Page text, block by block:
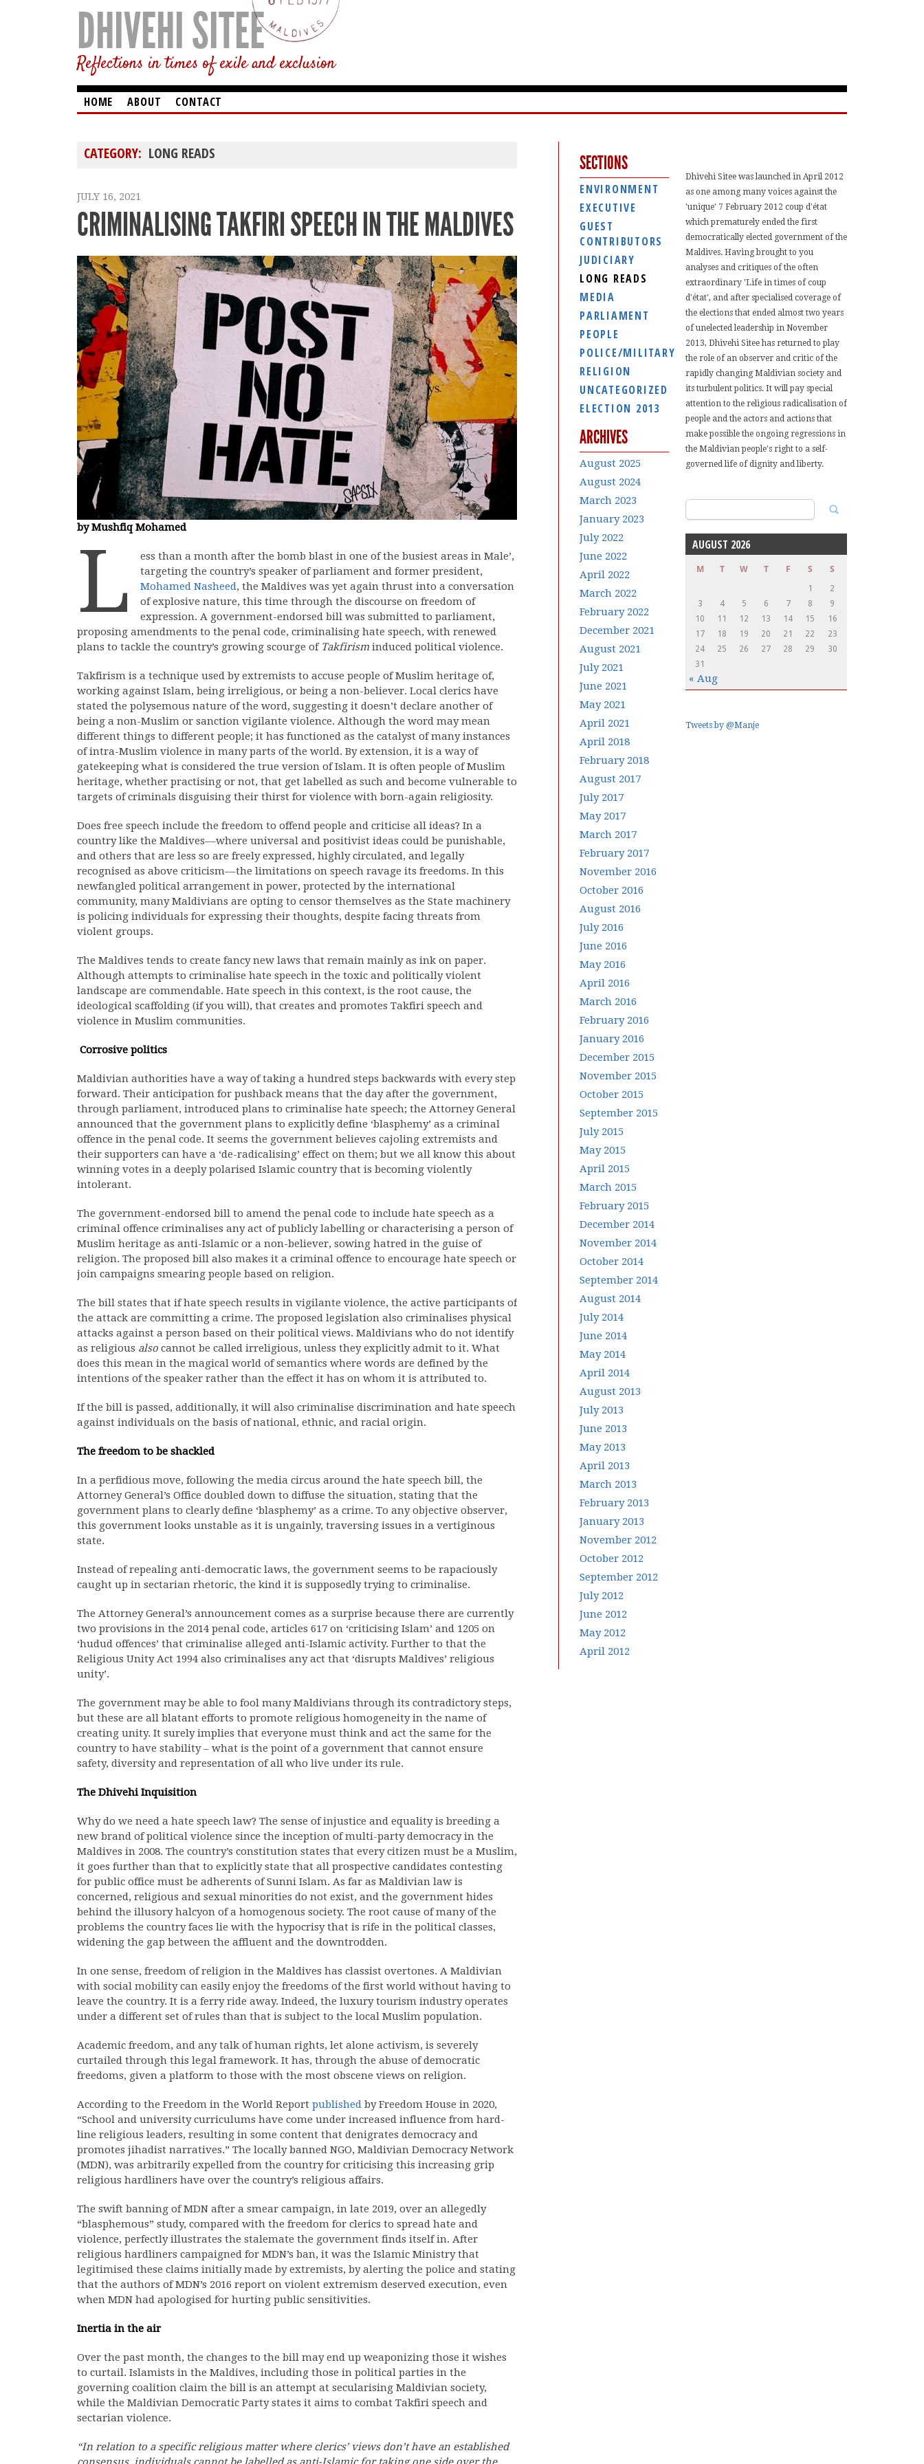
DHIVEHI SITEE
Reflections in times of exile and exclusion
HOME ABOUT CONTACT
CATEGORY: LONG READS
JULY 16, 2021
CRIMINALISING TAKFIRI SPEECH IN THE MALDIVES
by Mushfiq Mohamed
L
ess than a month after the bomb blast in one of the busiest areas in Male’,
targeting the country’s speaker of parliament and former president,
Mohamed Nasheed, the Maldives was yet again thrust into a conversation
of explosive nature, this time through the discourse on freedom of
expression. A government-endorsed bill was submitted to parliament,
proposing amendments to the penal code, criminalising hate speech, with renewed
plans to tackle the country’s growing scourge of Takfirism induced political violence.
Takfirism is a technique used by extremists to accuse people of Muslim heritage of,
working against Islam, being irreligious, or being a non-believer. Local clerics have
stated the polysemous nature of the word, suggesting it doesn’t declare another of
being a non-Muslim or sanction vigilante violence. Although the word may mean
different things to different people; it has functioned as the catalyst of many instances
of intra-Muslim violence in many parts of the world. By extension, it is a way of
gatekeeping what is considered the true version of Islam. It is often people of Muslim
heritage, whether practising or not, that get labelled as such and become vulnerable to
targets of criminals disguising their thirst for violence with born-again religiosity.
Does free speech include the freedom to offend people and criticise all ideas? In a
country like the Maldives––where universal and positivist ideas could be punishable,
and others that are less so are freely expressed, highly circulated, and legally
recognised as above criticism––the limitations on speech ravage its freedoms. In this
newfangled political arrangement in power, protected by the international
community, many Maldivians are opting to censor themselves as the State machinery
is policing individuals for expressing their thoughts, despite facing threats from
violent groups.
The Maldives tends to create fancy new laws that remain mainly as ink on paper.
Although attempts to criminalise hate speech in the toxic and politically violent
landscape are commendable. Hate speech in this context, is the root cause, the
ideological scaffolding (if you will), that creates and promotes Takfiri speech and
violence in Muslim communities.
Corrosive politics
Maldivian authorities have a way of taking a hundred steps backwards with every step
forward. Their anticipation for pushback means that the day after the government,
through parliament, introduced plans to criminalise hate speech; the Attorney General
announced that the government plans to explicitly define ‘blasphemy’ as a criminal
offence in the penal code. It seems the government believes cajoling extremists and
their supporters can have a ‘de-radicalising’ effect on them; but we all know this about
winning votes in a deeply polarised Islamic country that is becoming violently
intolerant.
The government-endorsed bill to amend the penal code to include hate speech as a
criminal offence criminalises any act of publicly labelling or characterising a person of
Muslim heritage as anti-Islamic or a non-believer, sowing hatred in the guise of
religion. The proposed bill also makes it a criminal offence to encourage hate speech or
join campaigns smearing people based on religion.
The bill states that if hate speech results in vigilante violence, the active participants of
the attack are committing a crime. The proposed legislation also criminalises physical
attacks against a person based on their political views. Maldivians who do not identify
as religious also cannot be called irreligious, unless they explicitly admit to it. What
does this mean in the magical world of semantics where words are defined by the
intentions of the speaker rather than the effect it has on whom it is attributed to.
If the bill is passed, additionally, it will also criminalise discrimination and hate speech
against individuals on the basis of national, ethnic, and racial origin.
The freedom to be shackled
In a perfidious move, following the media circus around the hate speech bill, the
Attorney General’s Office doubled down to diffuse the situation, stating that the
government plans to clearly define ‘blasphemy’ as a crime. To any objective observer,
this government looks unstable as it is ungainly, traversing issues in a vertiginous
state.
Instead of repealing anti-democratic laws, the government seems to be rapaciously
caught up in sectarian rhetoric, the kind it is supposedly trying to criminalise.
The Attorney General’s announcement comes as a surprise because there are currently
two provisions in the 2014 penal code, articles 617 on ‘criticising Islam’ and 1205 on
‘hudud offences’ that criminalise alleged anti-Islamic activity. Further to that the
Religious Unity Act 1994 also criminalises any act that ‘disrupts Maldives’ religious
unity’.
The government may be able to fool many Maldivians through its contradictory steps,
but these are all blatant efforts to promote religious homogeneity in the name of
creating unity. It surely implies that everyone must think and act the same for the
country to have stability – what is the point of a government that cannot ensure
safety, diversity and representation of all who live under its rule.
The Dhivehi Inquisition
Why do we need a hate speech law? The sense of injustice and equality is breeding a
new brand of political violence since the inception of multi-party democracy in the
Maldives in 2008. The country’s constitution states that every citizen must be a Muslim,
it goes further than that to explicitly state that all prospective candidates contesting
for public office must be adherents of Sunni Islam. As far as Maldivian law is
concerned, religious and sexual minorities do not exist, and the government hides
behind the illusory halcyon of a homogenous society. The root cause of many of the
problems the country faces lie with the hypocrisy that is rife in the political classes,
widening the gap between the affluent and the downtrodden.
In one sense, freedom of religion in the Maldives has classist overtones. A Maldivian
with social mobility can easily enjoy the freedoms of the first world without having to
leave the country. It is a ferry ride away. Indeed, the luxury tourism industry operates
under a different set of rules than that is subject to the local Muslim population.
Academic freedom, and any talk of human rights, let alone activism, is severely
curtailed through this legal framework. It has, through the abuse of democratic
freedoms, given a platform to those with the most obscene views on religion.
According to the Freedom in the World Report published by Freedom House in 2020,
“School and university curriculums have come under increased influence from hard-
line religious leaders, resulting in some content that denigrates democracy and
promotes jihadist narratives.” The locally banned NGO, Maldivian Democracy Network
(MDN), was arbitrarily expelled from the country for criticising this increasing grip
religious hardliners have over the country’s religious affairs.
The swift banning of MDN after a smear campaign, in late 2019, over an allegedly
“blasphemous” study, compared with the freedom for clerics to spread hate and
violence, perfectly illustrates the stalemate the government finds itself in. After
religious hardliners campaigned for MDN’s ban, it was the Islamic Ministry that
legitimised these claims initially made by extremists, by alerting the police and stating
that the authors of MDN’s 2016 report on violent extremism deserved execution, even
when MDN had apologised for hurting public sensitivities.
Inertia in the air
Over the past month, the changes to the bill may end up weaponizing those it wishes
to curtail. Islamists in the Maldives, including those in political parties in the
governing coalition claim the bill is an attempt at secularising Maldivian society,
while the Maldivian Democratic Party states it aims to combat Takfiri speech and
sectarian violence.
“In relation to a specific religious matter where clerics’ views don’t have an established
SECTIONS
ENVIRONMENT
EXECUTIVE
GUEST
CONTRIBUTORS
JUDICIARY
LONG READS
MEDIA
PARLIAMENT
PEOPLE
POLICE/MILITARY
RELIGION
UNCATEGORIZED
ELECTION 2013
ARCHIVES
August 2025
August 2024
March 2023
January 2023
July 2022
June 2022
April 2022
March 2022
February 2022
December 2021
August 2021
July 2021
June 2021
May 2021
April 2021
April 2018
February 2018
August 2017
July 2017
May 2017
March 2017
February 2017
November 2016
October 2016
August 2016
July 2016
June 2016
May 2016
April 2016
March 2016
February 2016
January 2016
December 2015
November 2015
October 2015
September 2015
July 2015
May 2015
April 2015
March 2015
February 2015
December 2014
November 2014
October 2014
September 2014
August 2014
July 2014
June 2014
May 2014
April 2014
August 2013
July 2013
June 2013
May 2013
April 2013
March 2013
February 2013
January 2013
November 2012
October 2012
September 2012
July 2012
June 2012
May 2012
April 2012
Dhivehi Sitee was launched in April 2012
as one among many voices against the
'unique' 7 February 2012 coup d'état
which prematurely ended the first
democratically elected government of the
Maldives. Having brought to you
analyses and critiques of the often
extraordinary 'Life in times of coup
d'état', and after specialised coverage of
the elections that ended almost two years
of unelected leadership in November
2013, Dhivehi Sitee has returned to play
the role of an observer and critic of the
rapidly changing Maldivian society and
its turbulent politics. It will pay special
attention to the religious radicalisation of
people and the actors and actions that
make possible the ongoing regressions in
the Maldivian people's right to a self-
governed life of dignity and liberty.
Search
for:
AUGUST 2026
M T W T F S S
1
2
3
4 5 6 7 8
9
10
11 12 13 14 15
16
17
18 19 20 21 22
23
24
25 26 27 28 29
30
31
« Aug
Tweets by @Manje